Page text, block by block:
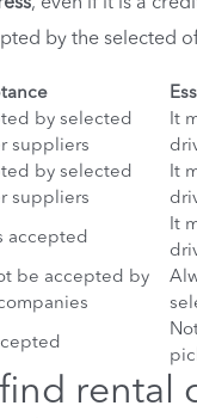
by the selected
by selected
suppliers
It
by selected
suppliers
It
accepted
It
be accepted by
rental